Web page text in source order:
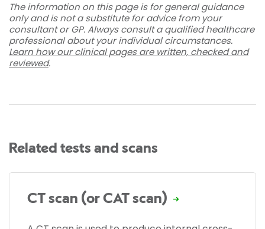
The information on this page is for general guidance
only and is not a substitute for advice from your
consultant or GP. Always consult a qualified healthcare
professional about your individual circumstances.
Learn how our clinical pages are written, checked and
reviewed.
Related tests and scans
CT scan (or CAT scan)